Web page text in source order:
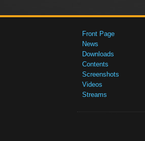
Front Page
News
Downloads
Contents
Screenshots
Videos
Streams